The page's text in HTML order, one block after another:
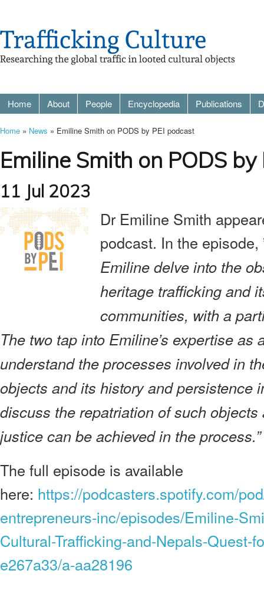
Home About People Encyclopedia Publications
Home » News » Emiline Smith on PODS by PEI podcast
Emiline Smith on PODS
11 Jul 2023
Dr Emiline Smith
podcast. In the episode,
Emiline delve into the
heritage trafficking and
communities, with a
The two tap into Emiline’s expertise as
understand the processes involved in
objects and its history and persistence
discuss the repatriation of such objects
justice can be achieved in the process.”
The full episode is available
here: https://podcasters.spotify.com/
entrepreneurs-inc/episodes/Emiline-
Cultural-Trafficking-and-Nepals-Quest-
e267a33/a-aa28196